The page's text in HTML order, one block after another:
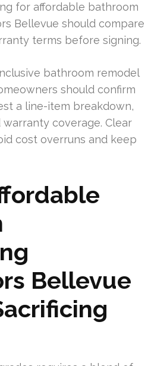
for affordable bathroom
Bellevue should compare
terms before signing.
bathroom remodel
should confirm
a line-item breakdown,
coverage. Clear
cost overruns and keep
Bellevue